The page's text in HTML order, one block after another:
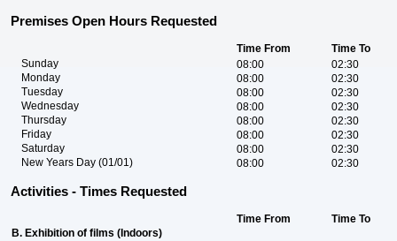
Premises Open Hours Requested
Time From
Time To
Sunday
08:00
02:30
Monday
08:00
02:30
Tuesday
08:00
02:30
Wednesday
08:00
02:30
Thursday
08:00
02:30
Friday
08:00
02:30
Saturday
08:00
02:30
New Years Day (01/01)
08:00 02:30
Activities - Times Requested
Time From
Time To
B. Exhibition of films (Indoors)